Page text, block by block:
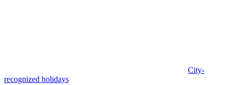
City-
recognized holidays